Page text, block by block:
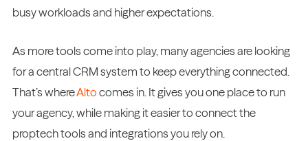
busy workloads and higher expectations.
As more tools come into play, many agencies are looking
for a central CRM system to keep everything connected.
That’s whereAltocomes in. It gives you one place to run
your agency, while making it easier to connect the
proptech tools and integrations you rely on.